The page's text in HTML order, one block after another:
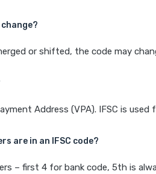
change?
or shifted, the code may
Address (VPA). IFSC is
are in an IFSC code?
– first 4 for bank code, 5th is